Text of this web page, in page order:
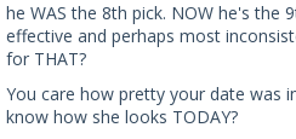
he WAS the 8th pick. NOW he's the
effective and perhaps most
for THAT?
You care how pretty your date was
know how she looks TODAY?